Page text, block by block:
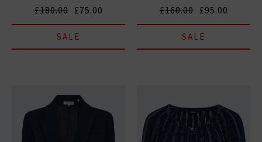
£180.00 £75.00
SALE
£160.00 £95.00
SALE